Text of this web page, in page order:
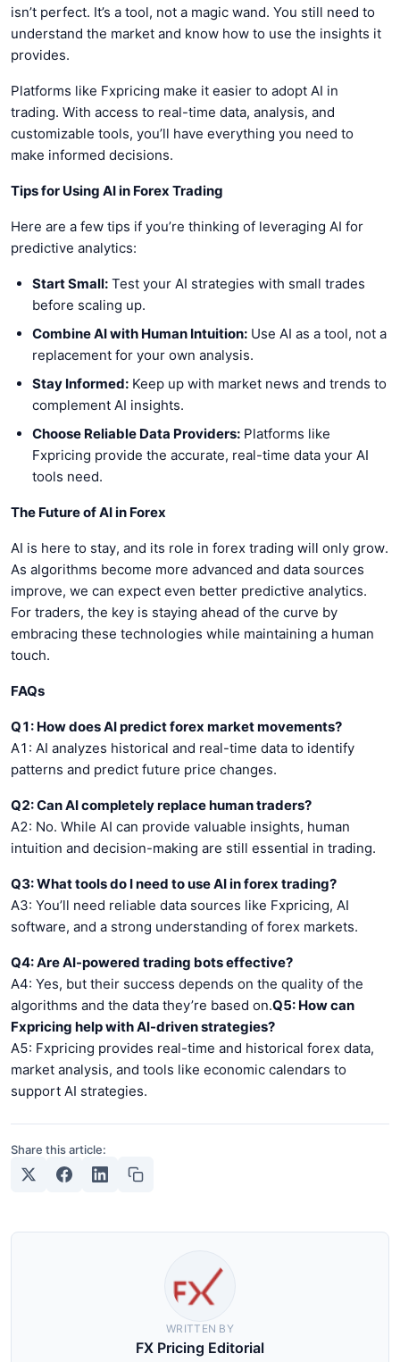
isn’t perfect. It’s a tool, not a magic wand. You still need to
understand the market and know how to use the insights it
provides.
Platforms like Fxpricing make it easier to adopt AI in
trading. With access to real-time data, analysis, and
customizable tools, you’ll have everything you need to
make informed decisions.
Tips for Using AI in Forex Trading
Here are a few tips if you’re thinking of leveraging AI for
predictive analytics:
Start Small: Test your AI strategies with small trades
before scaling up.
Combine AI with Human Intuition: Use AI as a tool, not a
replacement for your own analysis.
Stay Informed: Keep up with market news and trends to
complement AI insights.
Choose Reliable Data Providers: Platforms like
Fxpricing provide the accurate, real-time data your AI
tools need.
The Future of AI in Forex
AI is here to stay, and its role in forex trading will only grow.
As algorithms become more advanced and data sources
improve, we can expect even better predictive analytics.
For traders, the key is staying ahead of the curve by
embracing these technologies while maintaining a human
touch.
FAQs
Q1: How does AI predict forex market movements?
A1: AI analyzes historical and real-time data to identify
patterns and predict future price changes.
Q2: Can AI completely replace human traders?
A2: No. While AI can provide valuable insights, human
intuition and decision-making are still essential in trading.
Q3: What tools do I need to use AI in forex trading?
A3: You’ll need reliable data sources like Fxpricing, AI
software, and a strong understanding of forex markets.
Q4: Are AI-powered trading bots effective?
A4: Yes, but their success depends on the quality of the
algorithms and the data they’re based on.Q5: How can
Fxpricing help with AI-driven strategies?
A5: Fxpricing provides real-time and historical forex data,
market analysis, and tools like economic calendars to
support AI strategies.
Share this article:
WRITTEN BY
FX Pricing Editorial